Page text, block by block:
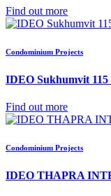
Find out more
Condominium Projects
IDEO Sukhumvit
Find out more
Condominium Projects
IDEO THAPRA